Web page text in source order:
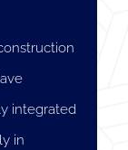
integrated
in